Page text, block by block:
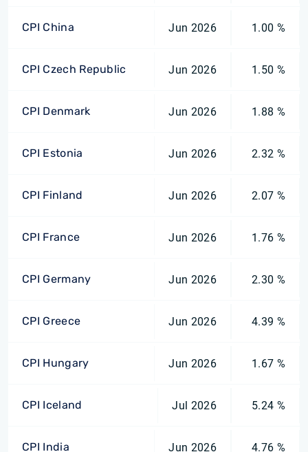
CPI China Jun 2026 1.00 %
CPI Czech Republic Jun 2026 1.50 %
CPI Denmark Jun 2026 1.88 %
CPI Estonia Jun 2026 2.32 %
CPI Finland Jun 2026 2.07 %
CPI France Jun 2026 1.76 %
CPI Germany Jun 2026 2.30 %
CPI Greece Jun 2026 4.39 %
CPI Hungary Jun 2026 1.67 %
CPI Iceland Jul 2026 5.24 %
CPI India Jun 2026 4.76 %